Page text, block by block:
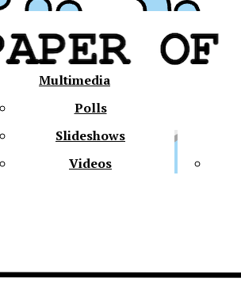
Multimedia
Polls
Slideshows
Videos